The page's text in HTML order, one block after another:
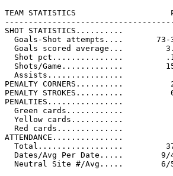
TEAM STATISTICS
SHOT STATISTICS..........
Goals-Shot attempts....
Goals scored average...
Shot pct...............
Shots/Game.............
Assists................
PENALTY CORNERS..........
PENALTY STROKES..........
PENALTIES................
Green cards............
Yellow cards...........
Red cards..............
ATTENDANCE...............
Total..................
Dates/Avg Per Date.....
Neutral Site #/Avg.....        6/